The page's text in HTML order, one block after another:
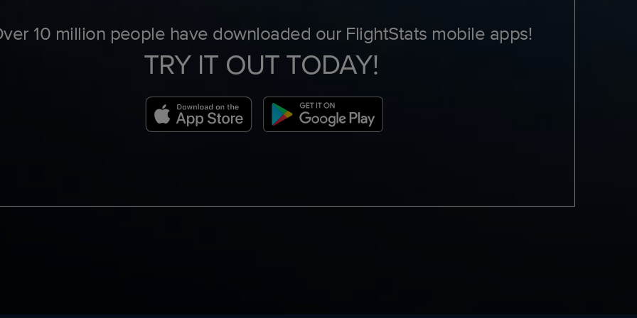
10 million people have downloaded our FlightStats mobile apps!
TRY IT OUT TODAY!